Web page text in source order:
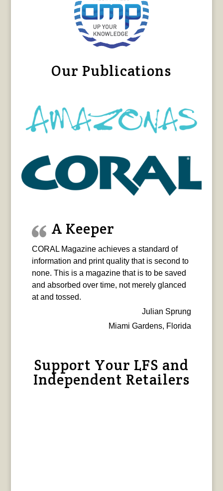
Our Publications
A Keeper
CORAL Magazine achieves a standard of
information and print quality that is second to
none. This is a magazine that is to be saved
and absorbed over time, not merely glanced
at and tossed.
Julian Sprung
Miami Gardens, Florida
Support Your LFS and
Independent Retailers